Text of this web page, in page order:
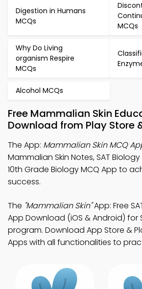
Digestion in Humans
MCQs
MCQs
Why Do Living
organism Respire
MCQs
Alcohol MCQs
Free Mammalian Skin
Download from Play Store
The App: Mammalian Skin MCQ
Mammalian Skin Notes, SAT
10th Grade Biology MCQ App to
success.
The "Mammalian Skin"App: Free
App Download (iOS & Android) for
program. Download App Store &
Apps with all functionalities to